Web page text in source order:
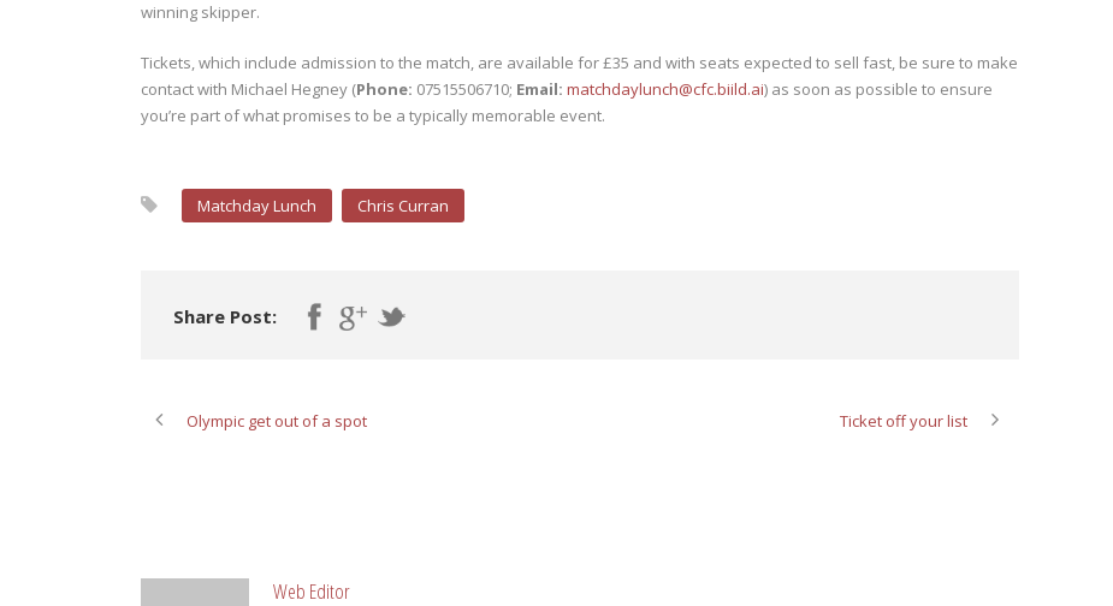
winning skipper.
Tickets, which include admission to the match, are available for £35 and with seats expected to sell fast, be sure to make
contact with Michael Hegney (Phone: 07515506710; Email: matchdaylunch@cfc.biild.ai) as soon as possible to ensure
you’re part of what promises to be a typically memorable event.
Matchday Lunch Chris Curran
Share Post:
Olympic get out of a spot Ticket off your list
Web Editor